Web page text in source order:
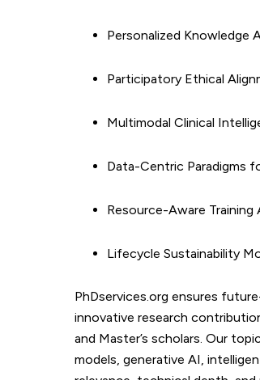
Personalized Knowledge
Participatory Ethical
Multimodal Clinical
Data-Centric Paradigms
Resource-Aware
Lifecycle Sustainability
PhDservices.org ensures
innovative research
and Master’s scholars. Our
models, generative AI,